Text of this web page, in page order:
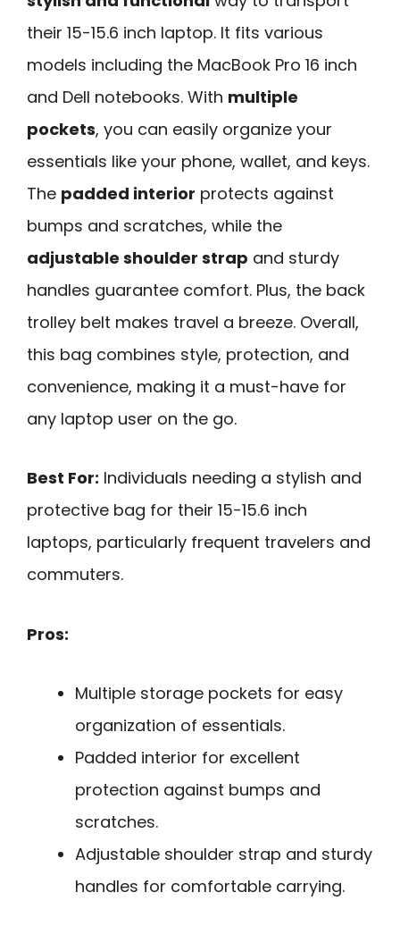
their 15-15.6 inch laptop. It fits various
models including the MacBook Pro 16 inch
and Dell notebooks. With multiple
pockets, you can easily organize your
essentials like your phone, wallet, and keys.
The padded interior protects against
bumps and scratches, while the
adjustable shoulder strap and sturdy
handles guarantee comfort. Plus, the back
trolley belt makes travel a breeze. Overall,
this bag combines style, protection, and
convenience, making it a must-have for
any laptop user on the go.
Best For: Individuals needing a stylish and
protective bag for their 15-15.6 inch
laptops, particularly frequent travelers and
commuters.
Pros:
Multiple storage pockets for easy
organization of essentials.
Padded interior for excellent
protection against bumps and
scratches.
Adjustable shoulder strap and sturdy
handles for comfortable carrying.